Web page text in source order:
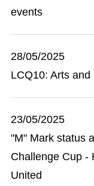
events
28/05/2025
LCQ10: Arts
23/05/2025
"M" Mark status
Challenge Cup -
United